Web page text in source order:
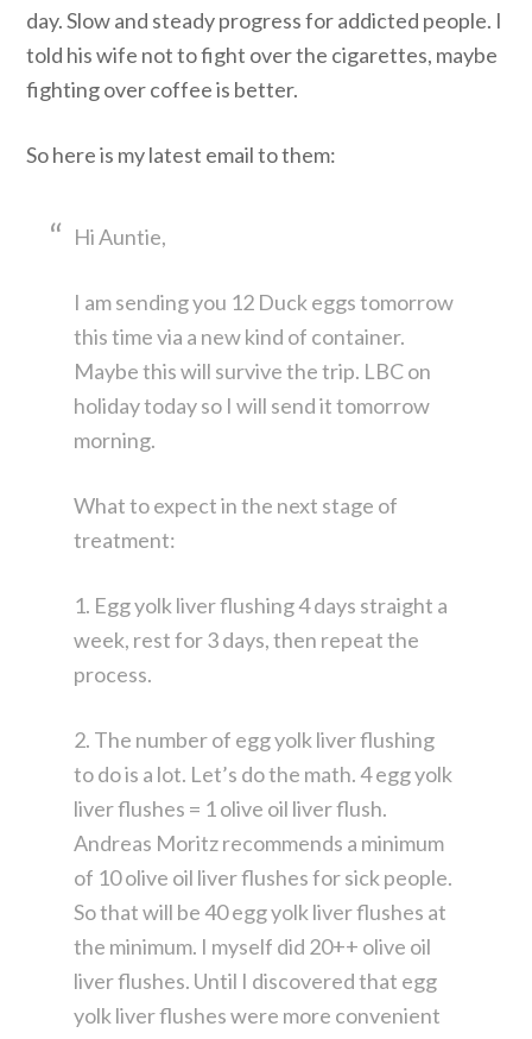
day. Slow and steady progress for addicted people. I
told his wife not to fight over the cigarettes, maybe
fighting over coffee is better.
So here is my latest email to them:
Hi Auntie,
I am sending you 12 Duck eggs tomorrow
this time via a new kind of container.
Maybe this will survive the trip. LBC on
holiday today so I will send it tomorrow
morning.
What to expect in the next stage of
treatment:
1. Egg yolk liver flushing 4 days straight a
week, rest for 3 days, then repeat the
process.
2. The number of egg yolk liver flushing
to do is a lot. Let’s do the math. 4 egg yolk
liver flushes = 1 olive oil liver flush.
Andreas Moritz recommends a minimum
of 10 olive oil liver flushes for sick people.
So that will be 40 egg yolk liver flushes at
the minimum. I myself did 20++ olive oil
liver flushes. Until I discovered that egg
yolk liver flushes were more convenient